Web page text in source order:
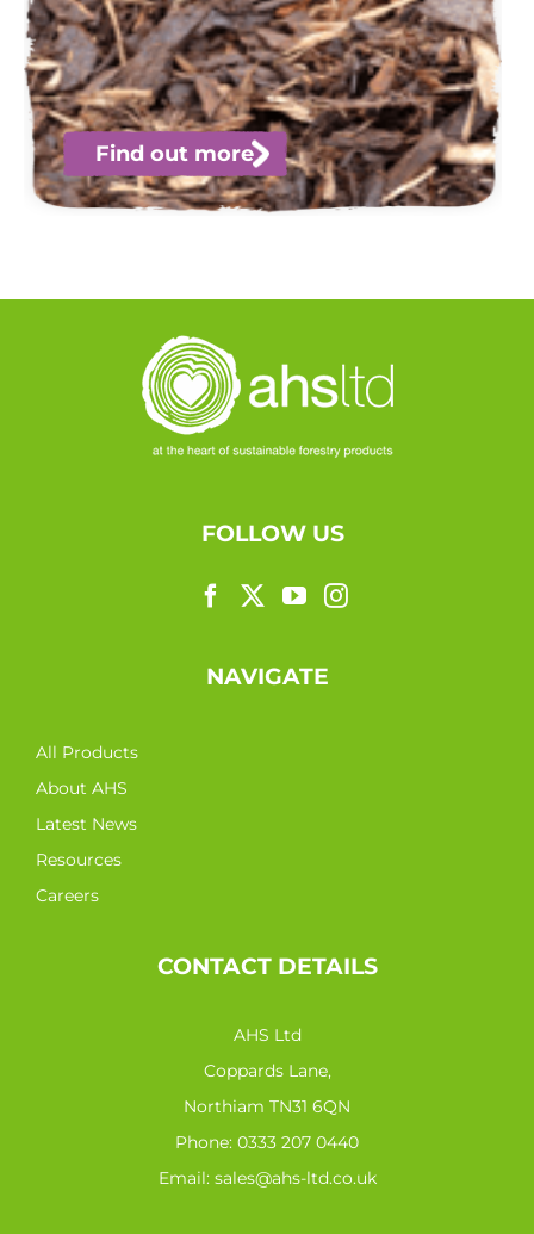
Find out more
FOLLOW US
NAVIGATE
All Products
About AHS
Latest News
Resources
Careers
CONTACT DETAILS
AHS Ltd
Coppards Lane,
Northiam TN31 6QN
Phone: 0333 207 0440
Email: sales@ahs-ltd.co.uk